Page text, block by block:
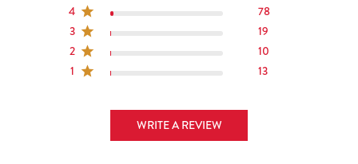
4
78
3
19
2
10
1
13
WRITE A REVIEW